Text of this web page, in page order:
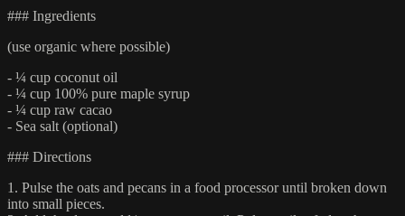
### Ingredients
(use organic where possible)
- ¼ cup coconut oil
- ¼ cup 100% pure maple syrup
- ¼ cup raw cacao
- Sea salt (optional)
### Directions
1. Pulse the oats and pecans in a food processor until broken down
into small pieces.